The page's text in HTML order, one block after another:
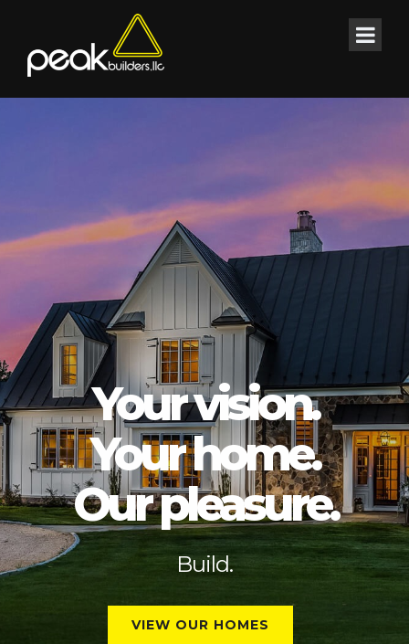
Your vision.
Your home.
Our pleasure.
Build.
Partner with Peak.
VIEW OUR HOMES